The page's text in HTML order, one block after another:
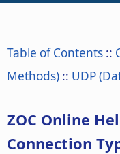
Table of Contents ::
Methods) :: UDP
ZOC Online
Connection